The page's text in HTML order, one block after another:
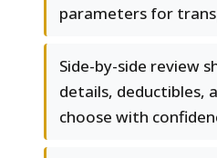
parameters for
Side-by-side review
details, deductibles,
choose with